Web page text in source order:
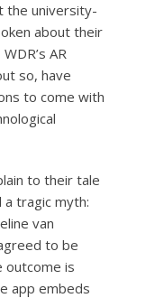
the university-
about their
AR
so, have
to come with
to their tale
tragic myth:
van
to be
outcome is
app embeds